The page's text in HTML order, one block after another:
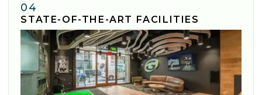
04
STATE-OF-THE-ART FACILITIES